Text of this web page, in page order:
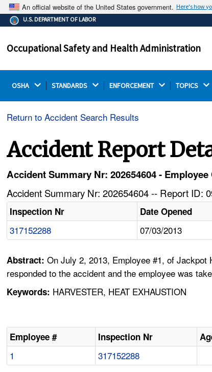
An official website of the United States government. Here's how
The .gov means it's official.
Federal government websites often end in .gov
on a federal government site.
U.S. DEPARTMENT OF LABOR
Occupational Safety and Health Administration
OSHA STANDARDS ENFORCEMENT TOPICS
Return to Accident Search Results
Accident Report
Accident Summary Nr: 202654604 -
Accident Summary Nr: 202654604 -- Report ID:
Inspection Nr Date Opened
317152288 07/03/2013
Abstract:On July 2, 2013, Employee #1, of
responded to the accident and the employee was
Keywords: HARVESTER, HEAT EXHAUSTION
Employee # Inspection Nr
1 317152288